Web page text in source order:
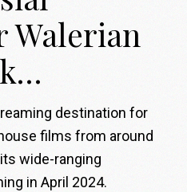
Walerian
destination for
films from around
wide-ranging
in April 2024.